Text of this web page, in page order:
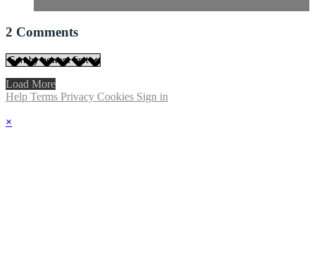
2 Comments
Load More
Help Terms Privacy Cookies Sign in
×